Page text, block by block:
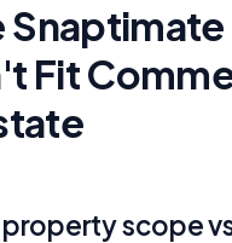
Snaptimate
Fit
property scope